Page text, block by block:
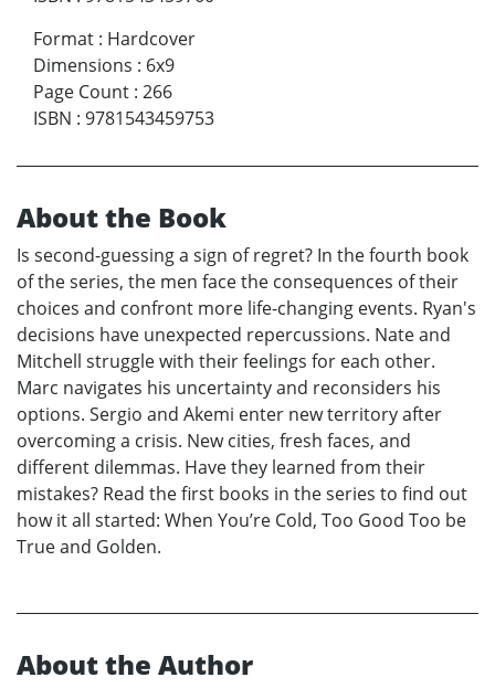
Format : Hardcover
Dimensions : 6x9
Page Count : 266
ISBN : 9781543459753
About the Book
Is second-guessing a sign of regret? In the fourth book
of the series, the men face the consequences of their
choices and confront more life-changing events. Ryan's
decisions have unexpected repercussions. Nate and
Mitchell struggle with their feelings for each other.
Marc navigates his uncertainty and reconsiders his
options. Sergio and Akemi enter new territory after
overcoming a crisis. New cities, fresh faces, and
different dilemmas. Have they learned from their
mistakes? Read the first books in the series to find out
how it all started: When You’re Cold, Too Good Too be
True and Golden.
About the Author